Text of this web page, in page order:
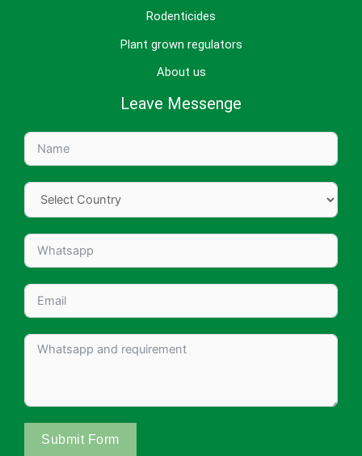
Rodenticides
Plant grown regulators
About us
Leave Messenge
Submit Form